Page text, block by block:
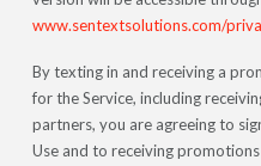
www.sentextsolutions.com/
By texting in and receiving a
for the Service, including
partners, you are agreeing to
Use and to receiving